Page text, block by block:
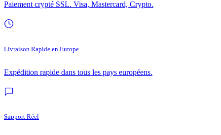
Paiement crypté SSL. Visa, Mastercard, Crypto.
Livraison Rapide en Europe
Expédition rapide dans tous les pays européens.
Support Réel